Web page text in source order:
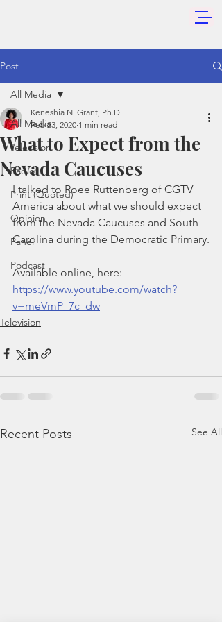
Post
All Media
Television
Radio
Print (Quoted)
Opinion
Panel
Podcast
All Media
What to Expect from the
Nevada Caucuses
Keneshia N. Grant, Ph.D.
Feb 23, 2020 1 min read
I talked to Roee Ruttenberg of CGTV
America about what we should expect
from the Nevada Caucuses and South
Carolina during the Democratic Primary.
Available online, here:
https://www.youtube.com/watch?
v=meVmP_7c_dw
Television
Recent Posts See All